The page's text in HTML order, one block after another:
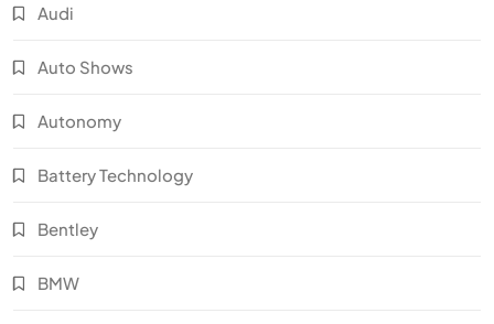
Audi
Auto Shows
Autonomy
Battery Technology
Bentley
BMW